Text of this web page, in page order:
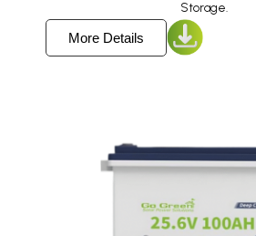
Storage.
More Details